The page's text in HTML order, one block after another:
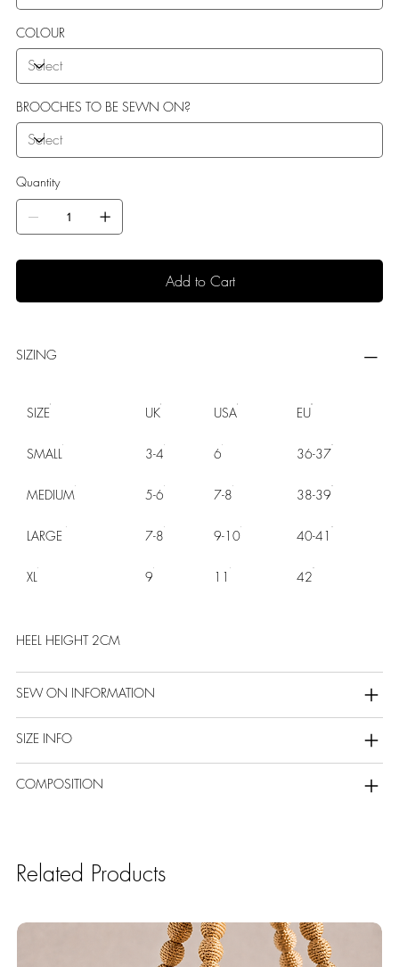
COLOUR
BROOCHES TO BE SEWN ON?
Quantity
Add to Cart
SIZING
SIZE UK USA EU
SMALL 3-4 6 36-37
MEDIUM 5-6 7-8 38-39
LARGE 7-8 9-10 40-41
XL 9 11 42
HEEL HEIGHT 2CM
SEW ON INFORMATION
SIZE INFO
COMPOSITION
Related Products